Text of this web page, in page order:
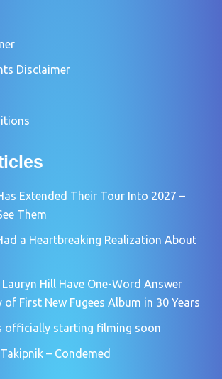
Disclaimer
Extended Their Tour Into 2027 –
Them
a Heartbreaking Realization About
Hill Have One-Word Answer
First New Fugees Album in 30 Years
officially starting filming soon
– Condemed